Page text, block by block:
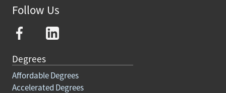
Follow Us
Degrees
Affordable Degrees
Accelerated Degrees